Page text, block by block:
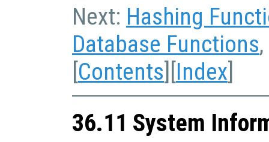
Next: Hashing
Database Functions
[Contents][Index]
36.11 System